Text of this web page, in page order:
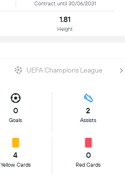
Contract until 30/06/2031
1.81
Height
UEFA Champions League
0
Goals
2
Assists
4
Yellow Cards
0
Red Cards